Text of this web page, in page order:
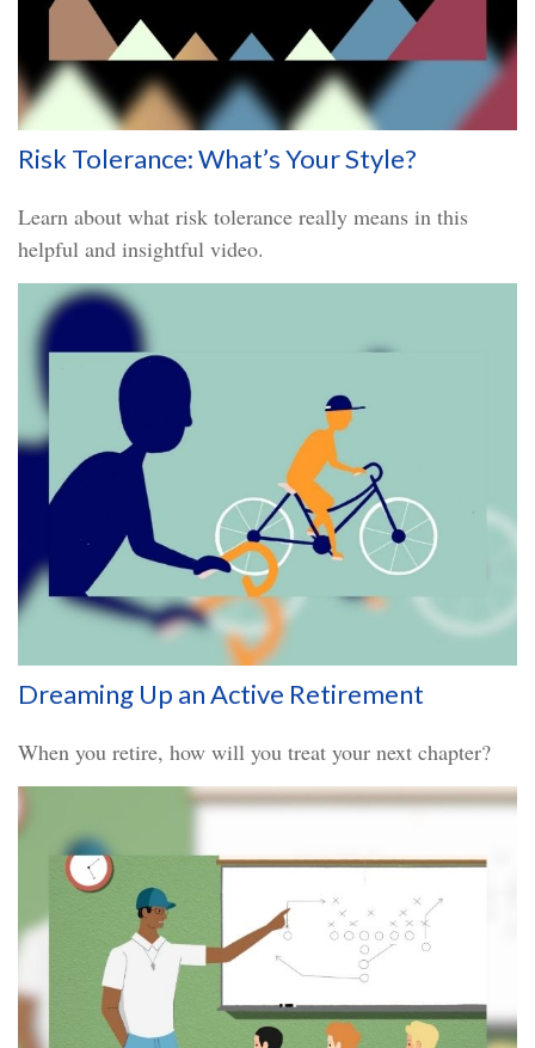
Risk Tolerance: What’s Your Style?
Learn about what risk tolerance really means in this
helpful and insightful video.
Dreaming Up an Active Retirement
When you retire, how will you treat your next chapter?